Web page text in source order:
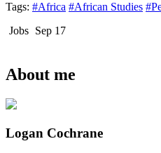
Tags: #Africa #African Studies
Jobs Sep 17
About me
Logan Cochrane